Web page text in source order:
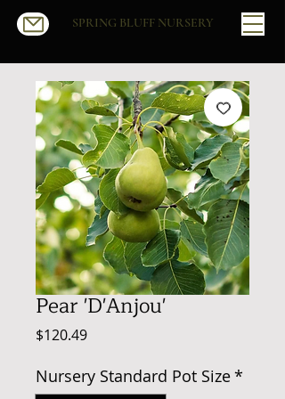
SPRING BLUFF NURSERY
Pear 'D'Anjou'
$120.49Price
Nursery Standard Pot Size*